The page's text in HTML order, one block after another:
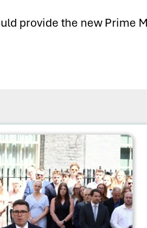
provide the new Prime